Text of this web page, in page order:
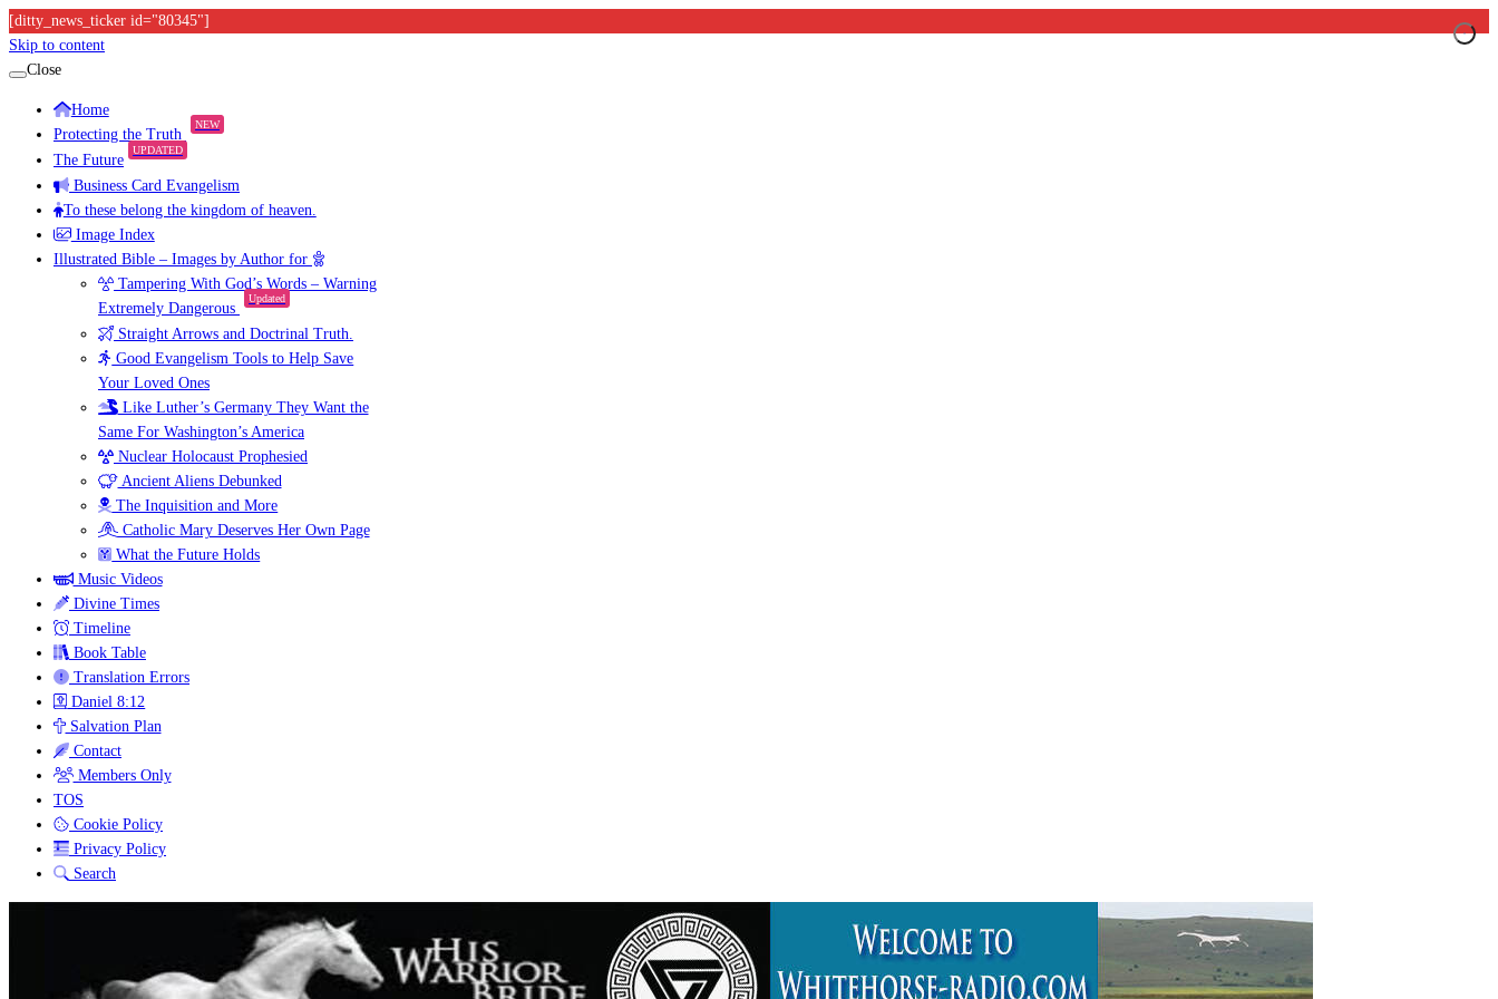
[ditty_news_ticker id="80345"]
Skip to content
Close
Home
Protecting the Truth
NEW
The Future
UPDATED
Business Card Evangelism
To these belong the kingdom of heaven.
Image Index
Illustrated Bible – Images by Author for
Tampering With God’s Words – Warning
Extremely Dangerous
Updated
Straight Arrows and Doctrinal Truth.
Good Evangelism Tools to Help Save
Your Loved Ones
Like Luther’s Germany They Want the
Same For Washington’s America
Nuclear Holocaust Prophesied
Ancient Aliens Debunked
The Inquisition and More
Catholic Mary Deserves Her Own Page
What the Future Holds
Music Videos
Divine Times
Timeline
Book Table
Translation Errors
Daniel 8:12
Salvation Plan
Contact
Members Only
TOS
Cookie Policy
Privacy Policy
Search